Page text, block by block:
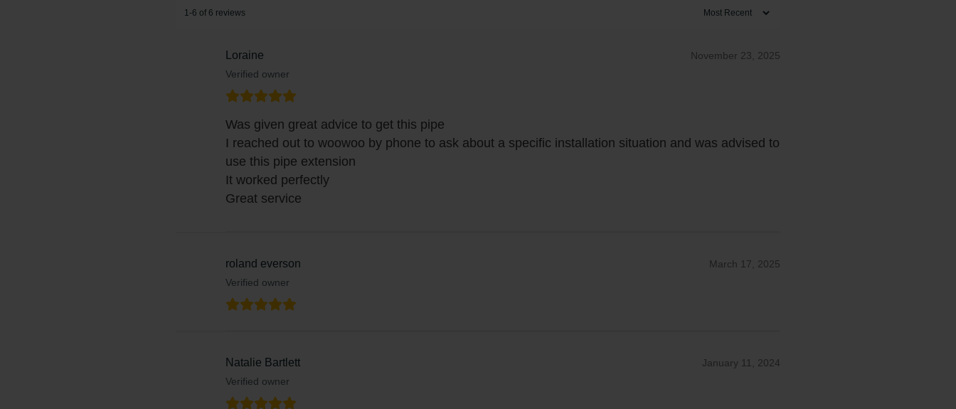
1-6 of 6 reviews
Loraine
Verified owner
November 23, 2025
Was given great advice to get this pipe
I reached out to woowoo by phone to ask about a specific installation situation and was advised to
use this pipe extension
It worked perfectly
Great service
roland everson
Verified owner
March 17, 2025
Natalie Bartlett
Verified owner
January 11, 2024